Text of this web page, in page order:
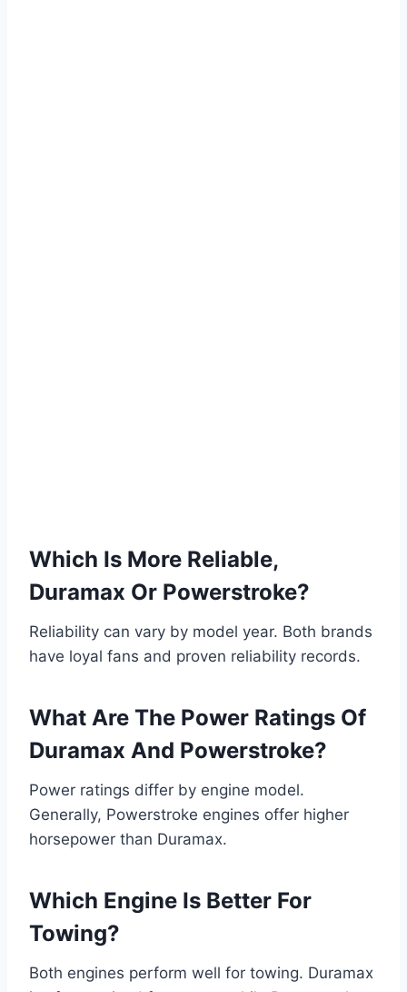
Which Is More Reliable,
Duramax Or Powerstroke?
Reliability can vary by model year. Both brands
have loyal fans and proven reliability records.
What Are The Power Ratings Of
Duramax And Powerstroke?
Power ratings differ by engine model.
Generally, Powerstroke engines offer higher
horsepower than Duramax.
Which Engine Is Better For
Towing?
Both engines perform well for towing. Duramax